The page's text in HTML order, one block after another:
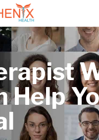
Help